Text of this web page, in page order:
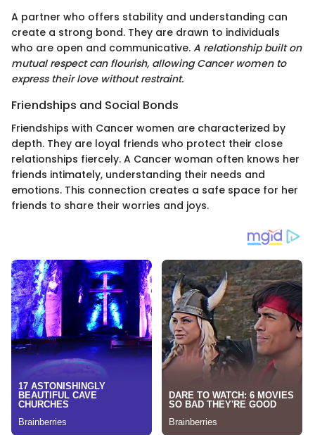
A partner who offers stability and understanding can
create a strong bond. They are drawn to individuals
who are open and communicative. A relationship built on
mutual respect can flourish, allowing Cancer women to
express their love without restraint.
Friendships and Social Bonds
Friendships with Cancer women are characterized by
depth. They are loyal friends who protect their close
relationships fiercely. A Cancer woman often knows her
friends intimately, understanding their needs and
emotions. This connection creates a safe space for her
friends to share their worries and joys.